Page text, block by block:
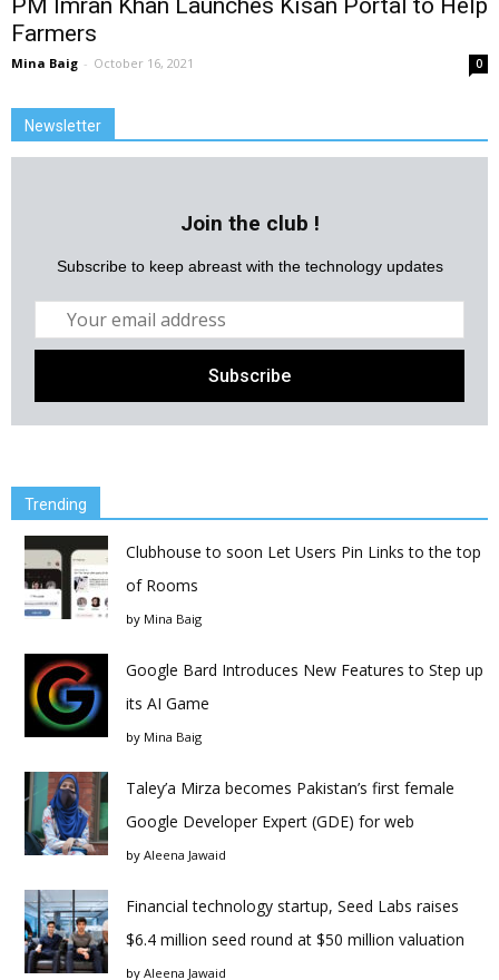
PM Imran Khan Launches Kisan Portal to Help
Farmers
Mina Baig - October 16, 2021 0
Newsletter
Join the club !
Subscribe to keep abreast with the technology updates
Trending
Clubhouse to soon Let Users Pin Links to the top
of Rooms
by Mina Baig
Google Bard Introduces New Features to Step up
its AI Game
by Mina Baig
Taley’a Mirza becomes Pakistan’s first female
Google Developer Expert (GDE) for web
by Aleena Jawaid
Financial technology startup, Seed Labs raises
$6.4 million seed round at $50 million valuation
by Aleena Jawaid